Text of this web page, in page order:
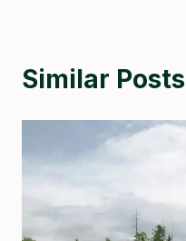
Similar Posts